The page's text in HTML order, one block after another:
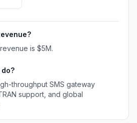
is $5M.
do?
throughput SMS gateway
support, and global